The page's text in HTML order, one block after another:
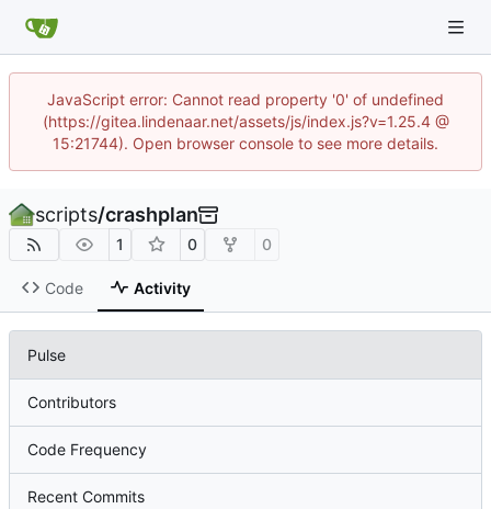
JavaScript error: Cannot read property '0' of undefined
(https://gitea.lindenaar.net/assets/js/index.js?v=1.25.4 @
15:21744). Open browser console to see more details.
scripts/crashplan
1 0 0
Code Activity
Pulse
Contributors
Code Frequency
Recent Commits